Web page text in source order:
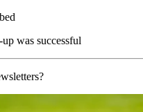
was successful